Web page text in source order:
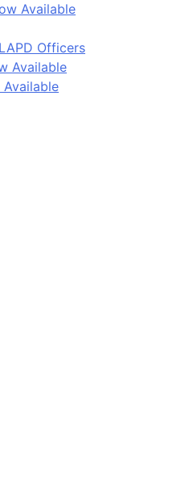
Available
Officers
Available